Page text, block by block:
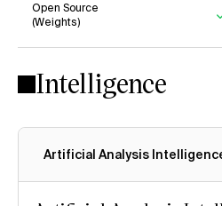
Open Source
(Weights)
Intelligence
Artificial Analysis